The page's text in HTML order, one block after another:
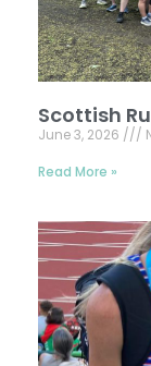
Scottish
June 3, 2026
Read More »